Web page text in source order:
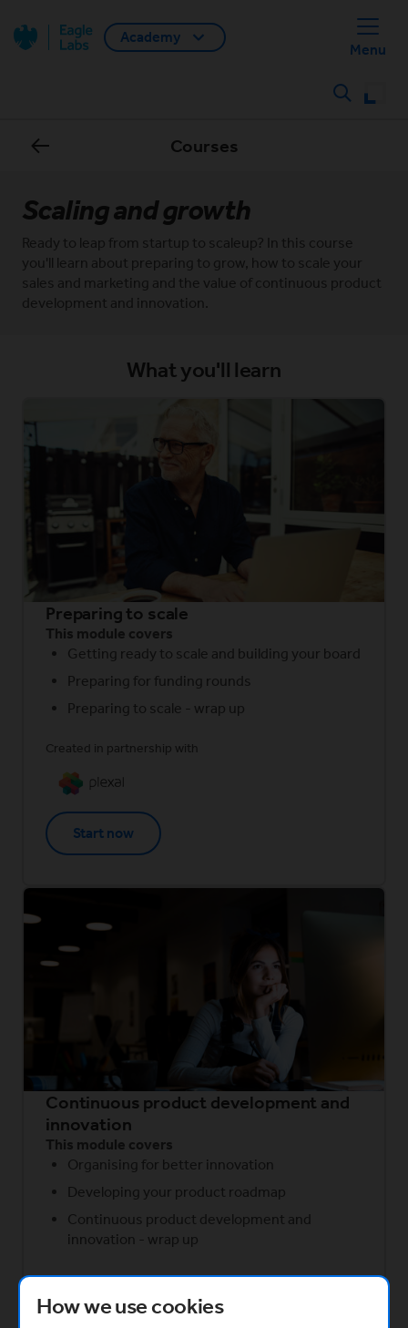
Back home
Academy
Search
Menu
Courses
Scaling and growth
Ready to leap from startup to scaleup? In this course
you'll learn about preparing to grow, how to scale your
sales and marketing and the value of continuous product
development and innovation.
What you'll learn
Preparing to scale
This module covers
Getting ready to scale and building your board
Preparing for funding rounds
Preparing to scale - wrap up
Created in partnership with
Start now
Continuous product development and
innovation
This module covers
Organising for better innovation
Developing your product roadmap
Continuous product development and
innovation - wrap up
Created in partnership with
How we use cookies